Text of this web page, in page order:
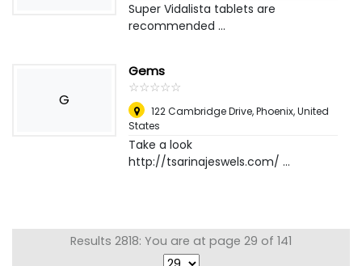
Super Vidalista tablets are
recommended ...
G
Gems
☆☆☆☆☆
★★★★★
122 Cambridge Drive,Phoenix, United
States
Take a look
http://tsarinajeswels.com/ ...
Results 2818: You are at page 29 of 141